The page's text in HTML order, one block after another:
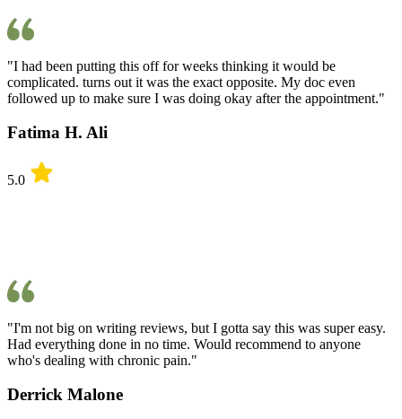
"I had been putting this off for weeks thinking it would be
complicated. turns out it was the exact opposite. My doc even
followed up to make sure I was doing okay after the appointment."
Fatima H. Ali
5.0
"I'm not big on writing reviews, but I gotta say this was super easy.
Had everything done in no time. Would recommend to anyone
who's dealing with chronic pain."
Derrick Malone